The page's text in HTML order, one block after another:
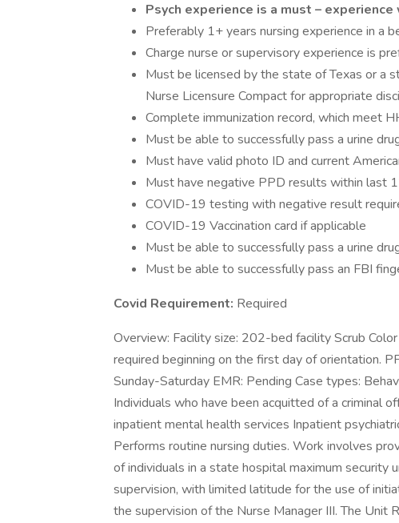
Psych experience is a must –
Preferably 1+ years nursing experience in a
Charge nurse or supervisory experience is
Must be licensed by the state of Texas or a
Nurse Licensure Compact for appropriate
Complete immunization record, which meet
Must be able to successfully pass a urine
Must have valid photo ID and current
Must have negative PPD results within last
COVID-19 testing with negative result
COVID-19 Vaccination card if applicable
Must be able to successfully pass a urine
Must be able to successfully pass an FBI
Covid Requirement: Required
Overview: Facility size: 202-bed facility Scrub
required beginning on the first day of orientation.
Sunday-Saturday EMR: Pending Case types:
Individuals who have been acquitted of a criminal
inpatient mental health services Inpatient
Performs routine nursing duties. Work involves
of individuals in a state hospital maximum security
supervision, with limited latitude for the use of
the supervision of the Nurse Manager III. The Unit